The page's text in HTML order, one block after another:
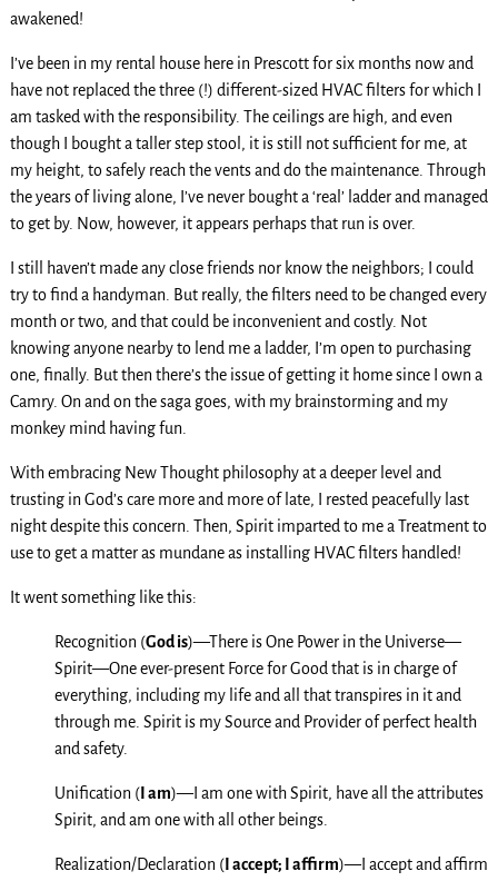
awakened!
I’ve been in my rental house here in Prescott for six months now and
have not replaced the three (!) different-sized HVAC filters for which I
am tasked with the responsibility. The ceilings are high, and even
though I bought a taller step stool, it is still not sufficient for me, at
my height, to safely reach the vents and do the maintenance. Through
the years of living alone, I’ve never bought a ‘real’ ladder and managed
to get by. Now, however, it appears perhaps that run is over.
I still haven’t made any close friends nor know the neighbors; I could
try to find a handyman. But really, the filters need to be changed every
month or two, and that could be inconvenient and costly. Not
knowing anyone nearby to lend me a ladder, I’m open to purchasing
one, finally. But then there’s the issue of getting it home since I own a
Camry. On and on the saga goes, with my brainstorming and my
monkey mind having fun.
With embracing New Thought philosophy at a deeper level and
trusting in God’s care more and more of late, I rested peacefully last
night despite this concern. Then, Spirit imparted to me a Treatment to
use to get a matter as mundane as installing HVAC filters handled!
It went something like this:
Recognition (God is)—There is One Power in the Universe—
Spirit—One ever-present Force for Good that is in charge of
everything, including my life and all that transpires in it and
through me. Spirit is my Source and Provider of perfect health
and safety.
Unification (I am)—I am one with Spirit, have all the attributes
Spirit, and am one with all other beings.
Realization/Declaration (I accept; I affirm)—I accept and affirm